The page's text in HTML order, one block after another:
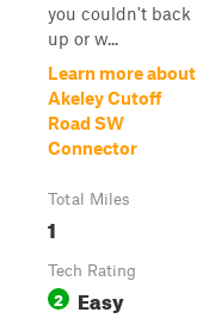
you couldn't back
up or w...
Learn more about
Akeley Cutoff
Road SW
Connector
Total Miles
1
Tech Rating
2 Easy